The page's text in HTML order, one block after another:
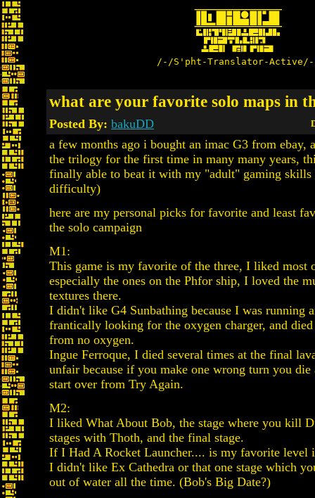
/-/S'pht-Translator-
what are your favorite solo maps in
Posted By: bakuDD
a few months ago i bought an imac G3 from ebay,
the trilogy for the first time in many many years,
finally able to beat it with my "adult" gaming
difficulty)
here are my personal picks for favorite and least
the solo campaign
M1:
This game is my favorite of the three, I liked most
especially the ones on the Phfor ship, I loved the
textures there.
I didn't like G4 Sunbathing because I was running
frantically looking for the oxygen charger, and
from no oxygen.
Ingue Ferroque, I died several times at the final
unfair because if you make one wrong turn you die
start over from Try Again.
M2:
I liked What About Bob, the stage where you kill
stages with Thoth, and the final stage.
If I Had A Rocket Launcher.... is my favorite level
I didn't like Ex Cathedra or that one stage which
out of water all the time. (Bob's Big Date?)